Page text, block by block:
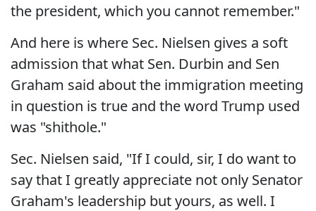
the president, which you cannot remember."
And here is where Sec. Nielsen gives a soft
admission that what Sen. Durbin and Sen
Graham said about the immigration meeting
in question is true and the word Trump used
was "shithole."
Sec. Nielsen said, "If I could, sir, I do want to
say that I greatly appreciate not only Senator
Graham's leadership but yours, as well. I